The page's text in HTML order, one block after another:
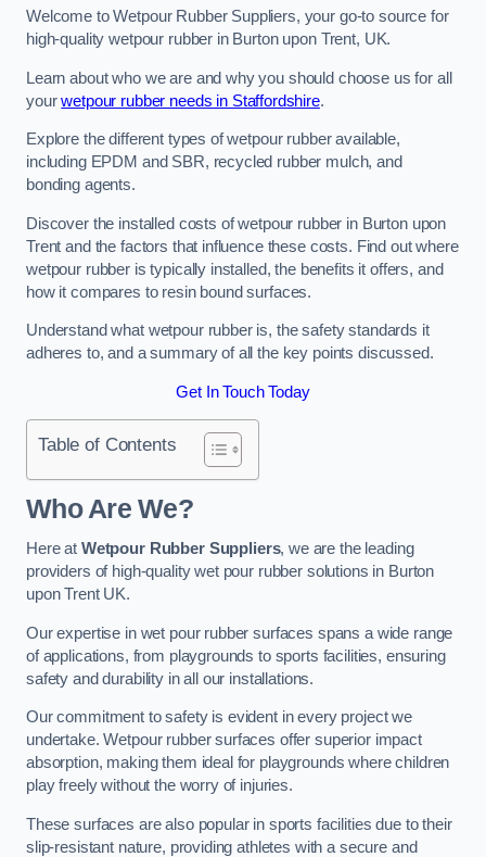
Welcome to Wetpour Rubber Suppliers, your go-to source for
high-quality wetpour rubber in Burton upon Trent, UK.
Learn about who we are and why you should choose us for all
yourwetpour rubber needs in Staffordshire.
Explore the different types of wetpour rubber available,
including EPDM and SBR, recycled rubber mulch, and
bonding agents.
Discover the installed costs of wetpour rubber in Burton upon
Trent and the factors that influence these costs. Find out where
wetpour rubber is typically installed, the benefits it offers, and
how it compares to resin bound surfaces.
Understand what wetpour rubber is, the safety standards it
adheres to, and a summary of all the key points discussed.
Get In Touch Today
Table of Contents
Who Are We?
Here at Wetpour Rubber Suppliers, we are the leading
providers of high-quality wet pour rubber solutions in Burton
upon Trent UK.
Our expertise in wet pour rubber surfaces spans a wide range
of applications, from playgrounds to sports facilities, ensuring
safety and durability in all our installations.
Our commitment to safety is evident in every project we
undertake. Wetpour rubber surfaces offer superior impact
absorption, making them ideal for playgrounds where children
play freely without the worry of injuries.
These surfaces are also popular in sports facilities due to their
slip-resistant nature, providing athletes with a secure and